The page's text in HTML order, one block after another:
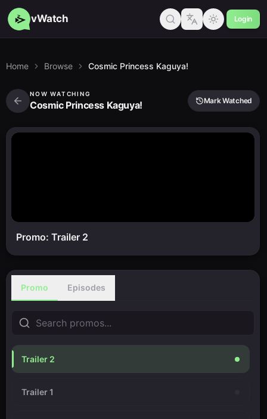
vWatch Login
Home Browse Cosmic Princess Kaguya!
NOW WATCHING
Cosmic Princess Kaguya! Mark Watched
Promo: Trailer 2
Promo Episodes
Trailer 2
Trailer 1